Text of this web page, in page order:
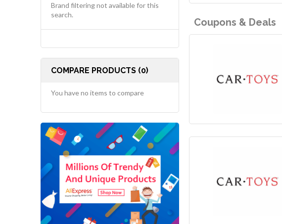
Coupons & Deals
Brand filtering not available for this
search.
COMPARE PRODUCTS (0)
You have no items to compare